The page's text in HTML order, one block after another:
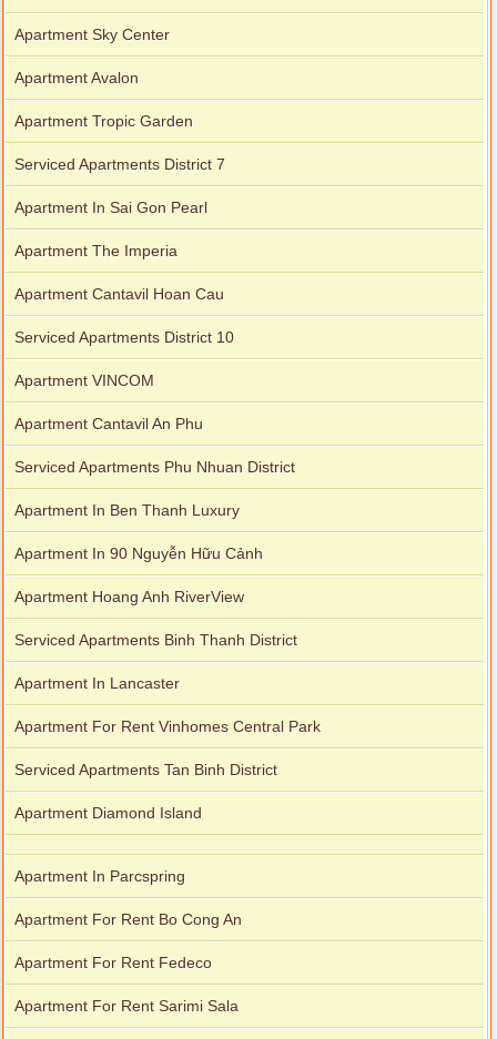
Apartment Sky Center
Apartment Avalon
Apartment Tropic Garden
Serviced Apartments District 7
Apartment In Sai Gon Pearl
Apartment The Imperia
Apartment Cantavil Hoan Cau
Serviced Apartments District 10
Apartment VINCOM
Apartment Cantavil An Phu
Serviced Apartments Phu Nhuan District
Apartment In Ben Thanh Luxury
Apartment In 90 Nguyễn Hữu Cảnh
Apartment Hoang Anh RiverView
Serviced Apartments Binh Thanh District
Apartment In Lancaster
Apartment For Rent Vinhomes Central Park
Serviced Apartments Tan Binh District
Apartment Diamond Island
Apartment In Parcspring
Apartment For Rent Bo Cong An
Apartment For Rent Fedeco
Apartment For Rent Sarimi Sala